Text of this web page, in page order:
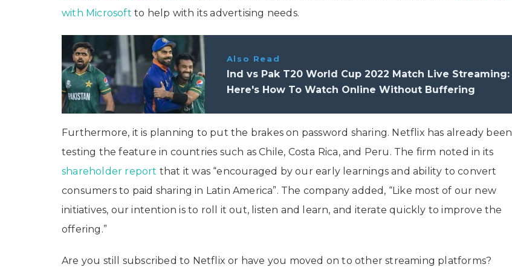
with Microsoft to help with its advertising needs.
Also Read
Ind vs Pak T20 World Cup 2022 Match Live Streaming:
Here's How To Watch Online Without Buffering
Furthermore, it is planning to put the brakes on password sharing. Netflix has already been
testing the feature in countries such as Chile, Costa Rica, and Peru. The firm noted in its
shareholder report that it was “encouraged by our early learnings and ability to convert
consumers to paid sharing in Latin America”. The company added, “Like most of our new
initiatives, our intention is to roll it out, listen and learn, and iterate quickly to improve the
offering.”
Are you still subscribed to Netflix or have you moved on to other streaming platforms?